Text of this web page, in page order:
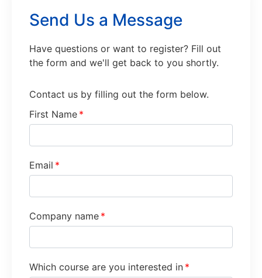
Send Us a Message
Have questions or want to register? Fill out
the form and we'll get back to you shortly.
Contact us by filling out the form below.
First Name *
Email *
Company name *
Which course are you interested in *